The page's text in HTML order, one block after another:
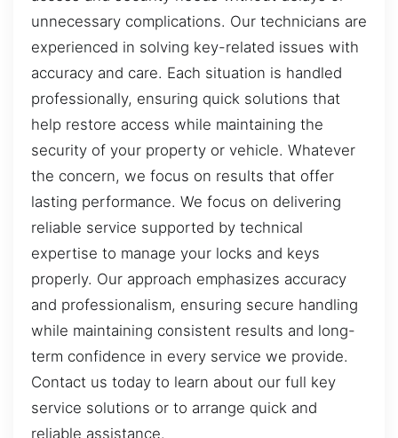
unnecessary complications. Our technicians are
experienced in solving key-related issues with
accuracy and care. Each situation is handled
professionally, ensuring quick solutions that
help restore access while maintaining the
security of your property or vehicle. Whatever
the concern, we focus on results that offer
lasting performance. We focus on delivering
reliable service supported by technical
expertise to manage your locks and keys
properly. Our approach emphasizes accuracy
and professionalism, ensuring secure handling
while maintaining consistent results and long-
term confidence in every service we provide.
Contact us today to learn about our full key
service solutions or to arrange quick and
reliable assistance.